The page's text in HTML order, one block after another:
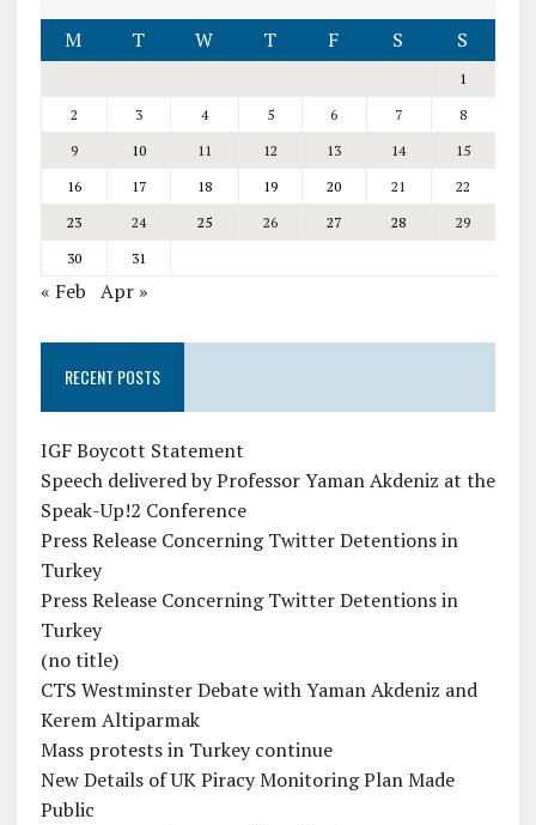
M
T W T F S S
1
2
3 4 5 6 7
8
9
10 11 12 13 14
15
16
17 18 19 20 21
22
23
24 25 26 27 28
29
30
31
« Feb Apr »
RECENT POSTS
IGF Boycott Statement
Speech delivered by Professor Yaman Akdeniz at the
Speak-Up!2 Conference
Press Release Concerning Twitter Detentions in
Turkey
Press Release Concerning Twitter Detentions in
Turkey
(no title)
CTS Westminster Debate with Yaman Akdeniz and
Kerem Altiparmak
Mass protests in Turkey continue
New Details of UK Piracy Monitoring Plan Made
Public